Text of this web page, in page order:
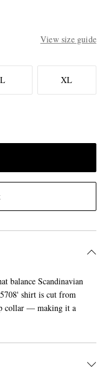
View size guide
L XL
balance Scandinavian
shirt is cut from
collar — making it a